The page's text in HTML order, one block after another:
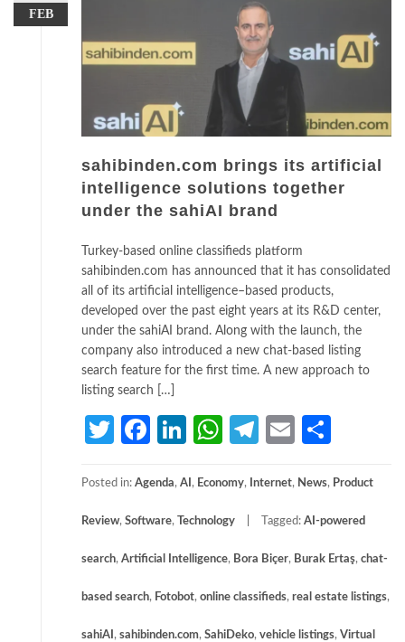
FEB
sahibinden.com brings its artificial
intelligence solutions together
under the sahiAI brand
Turkey-based online classifieds platform
sahibinden.com has announced that it has consolidated
all of its artificial intelligence–based products,
developed over the past eight years at its R&D center,
under the sahiAI brand. Along with the launch, the
company also introduced a new chat-based listing
search feature for the first time. A new approach to
listing search […]
TwitterFacebook
LinkedIn
WhatsApp
Telegram
Email
Posted in: Agenda, AI , Economy, Internet, News, Product
Review, Software, Technology Tagged: AI-powered
search, Artificial Intelligence, Bora Biçer, Burak Ertaş, chat-
based search, Fotobot, online classifieds, real estate listings,
sahiAI , sahibinden.com, SahiDeko, vehicle listings, Virtual